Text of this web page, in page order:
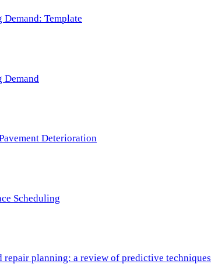
Template
Demand
Deterioration
Scheduling
repair planning: a review of predictive techniques